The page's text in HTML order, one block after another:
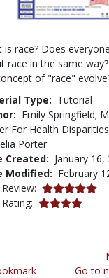
is race? Does
race in the same
of "race"
Type: Tutorial
Emily Springfield;
For Health
Porter
Created: January 16,
Modified: February
5.0 stars
3.9411764 stars
Go to